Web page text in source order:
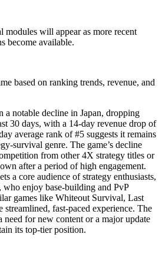
modules will appear as more recent
become available.
based on ranking trends, revenue, and
a notable decline in Japan, dropping
30 days, with a 14-day revenue drop of
average rank of #5 suggests it remains
survival genre. The game’s decline
from other 4X strategy titles or
after a period of high engagement.
a core audience of strategy enthusiasts,
enjoy base-building and PvP
games like Whiteout Survival, Last
fast-paced experience. The
need for new content or a major update
its top-tier position.